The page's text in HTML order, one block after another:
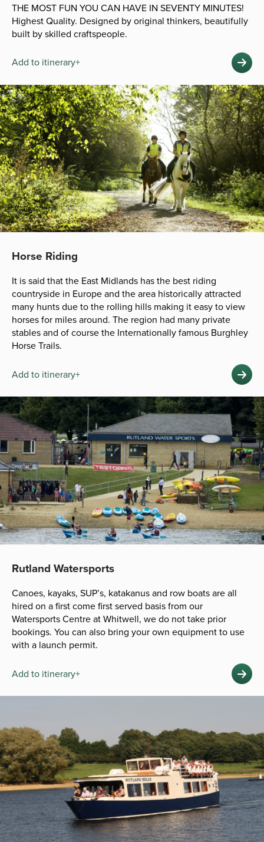
THE MOST FUN YOU CAN HAVE IN SEVENTY MINUTES!
Highest Quality. Designed by original thinkers, beautifully
built by skilled craftspeople.
Add to itinerary+
Horse Riding
It is said that the East Midlands has the best riding
countryside in Europe and the area historically attracted
many hunts due to the rolling hills making it easy to view
horses for miles around. The region had many private
stables and of course the Internationally famous Burghley
Horse Trails.
Add to itinerary+
Rutland Watersports
Canoes, kayaks, SUP’s, katakanus and row boats are all
hired on a first come first served basis from our
Watersports Centre at Whitwell, we do not take prior
bookings. You can also bring your own equipment to use
with a launch permit.
Add to itinerary+